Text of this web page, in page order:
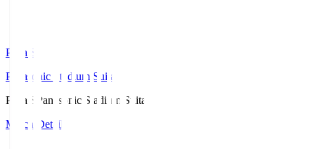
Pana.S
Panasonic Stadium Suita
Pana.S
Panasonic Stadium Suita
Match Details